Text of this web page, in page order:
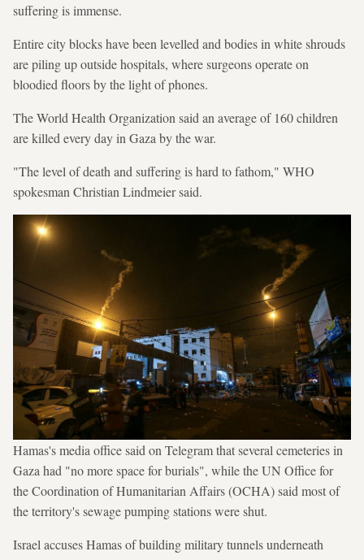
suffering is immense.
Entire city blocks have been levelled and bodies in white shrouds
are piling up outside hospitals, where surgeons operate on
bloodied floors by the light of phones.
The World Health Organization said an average of 160 children
are killed every day in Gaza by the war.
"The level of death and suffering is hard to fathom," WHO
spokesman Christian Lindmeier said.
Hamas's media office said on Telegram that several cemeteries in
Gaza had "no more space for burials", while the UN Office for
the Coordination of Humanitarian Affairs (OCHA) said most of
the territory's sewage pumping stations were shut.
Israel accuses Hamas of building military tunnels underneath